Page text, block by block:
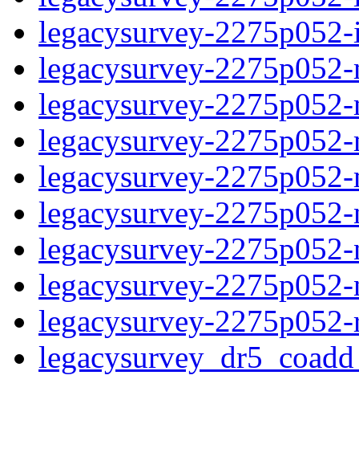
legacysurvey-
legacysurvey-
legacysurvey-
legacysurvey-
legacysurvey-
legacysurvey-
legacysurvey-
legacysurvey-
legacysurvey-